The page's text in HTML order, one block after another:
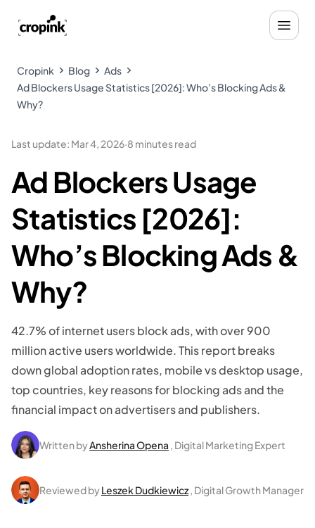
Cropink Blog
Ads
Ad Blockers Usage Statistics [2026]: Who’s Blocking Ads &
Why?
Last update: Mar 4, 2026·8 minutes read
Ad Blockers Usage
Statistics [2026]:
Who’s Blocking Ads &
Why?
42.7% of internet users block ads, with over 900
million active users worldwide. This report breaks
down global adoption rates, mobile vs desktop usage,
top countries, key reasons for blocking ads and the
financial impact on advertisers and publishers.
Written byAnsherina Opena , Digital Marketing Expert
Reviewed byLeszek Dudkiewicz, Digital Growth Manager